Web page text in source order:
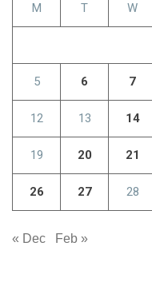
M T W
5 6 7
12 13 14
19 20 21
26 27 28
« Dec Feb »